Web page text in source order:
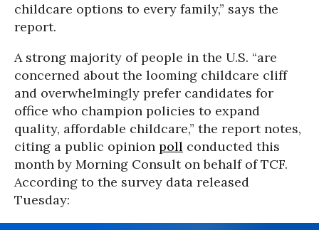
childcare options to every family,” says the
report.
A strong majority of people in the U.S. “are
concerned about the looming childcare cliff
and overwhelmingly prefer candidates for
office who champion policies to expand
quality, affordable childcare,” the report notes,
citing a public opinion poll conducted this
month by Morning Consult on behalf of TCF.
According to the survey data released
Tuesday: